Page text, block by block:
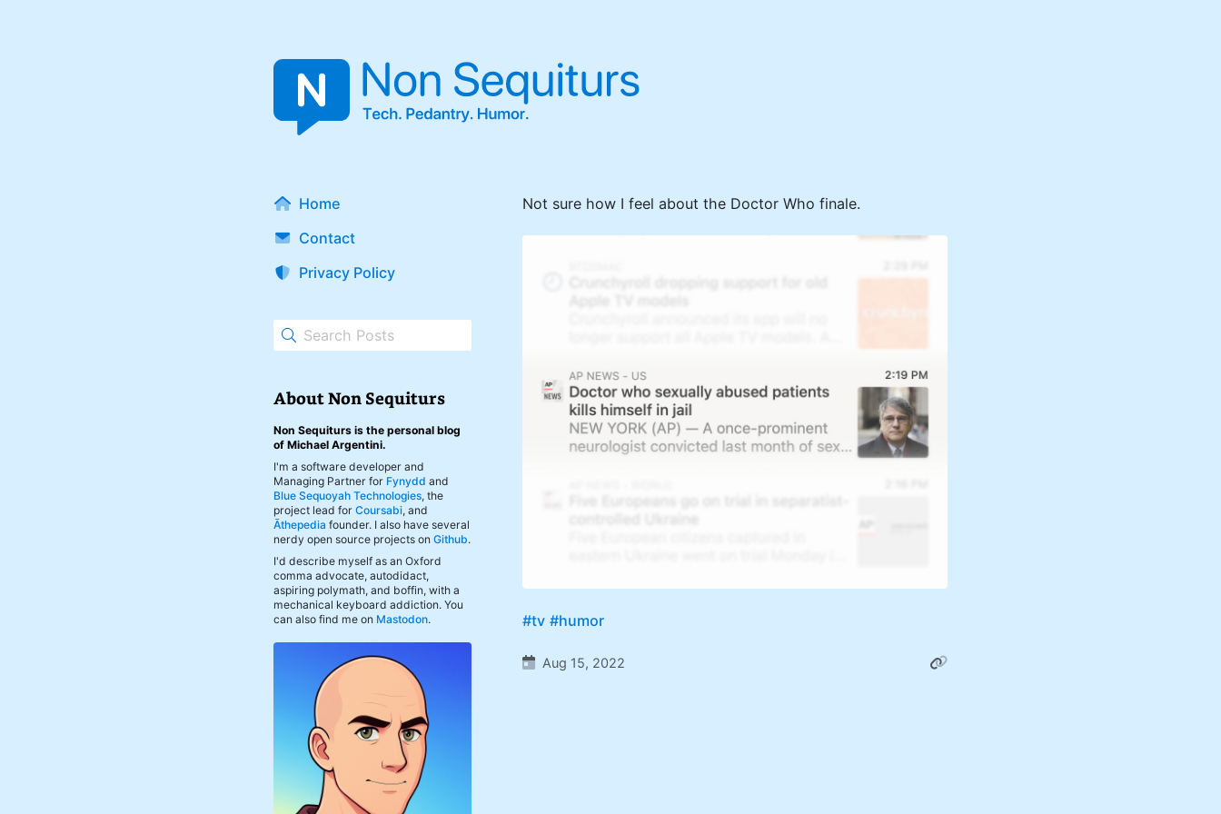
Home
Contact
Privacy Policy
About Non Sequiturs
Non Sequiturs is the personal blog
of Michael Argentini.
I'm a software developer and
Managing Partner for Fynydd and
Blue Sequoyah Technologies, the
project lead forCoursabi, and
Āthepedia founder. I also have several
nerdy open source projects onGithub.
I'd describe myself as an Oxford
comma advocate, autodidact,
aspiring polymath, and boffin, with a
mechanical keyboard addiction. You
can also find me on Mastodon.
Not sure how I feel about the Doctor Who finale.
#tv #humor
Aug 15, 2022